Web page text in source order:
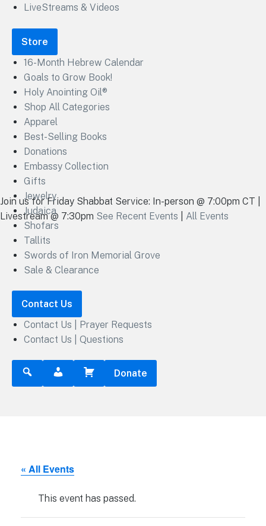
LiveStreams & Videos
Store
16-Month Hebrew Calendar
Goals to Grow Book!
Holy Anointing Oil®
Shop All Categories
Apparel
Best-Selling Books
Donations
Embassy Collection
Gifts
Jewelry
Judaica
Shofars
Tallits
Swords of Iron Memorial Grove
Sale & Clearance
Contact Us
Contact Us | Prayer Requests
Contact Us | Questions
Donate
Join us for Friday Shabbat Service: In-person @ 7:00pm CT |
Livestream @ 7:30pm See Recent Events All Events
« All Events
This event has passed.